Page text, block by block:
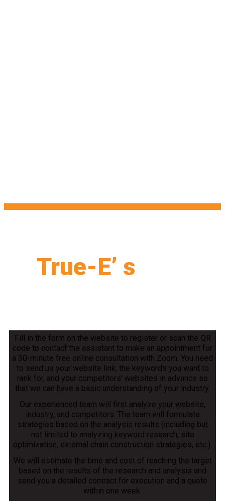
True-E’ s
Fill in the form on the website to register or scan the QR
code to contact the assistant to make an appointment for
a 30-minute free online consultation with Zoom. You need
to send us your website link, the keywords you want to
rank for, and your competitors' websites in advance so
that we can have a basic understanding of your industry.
Our experienced team will first analyze your website,
industry, and competitors. The team will formulate
strategies based on the analysis results (including but
not limited to analyzing keyword research, site
optimization, external chain construction strategies, etc.).
We will estimate the time and cost of reaching the target
based on the results of the research and analysis and
send you a detailed contract for execution and a quote
within one week.